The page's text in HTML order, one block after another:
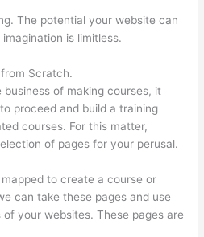
The potential your website can
is limitless.
Scratch.
of making courses, it
proceed and build a training
courses. For this matter,
of pages for your perusal.
to create a course or
can take these pages and use
your websites. These pages are